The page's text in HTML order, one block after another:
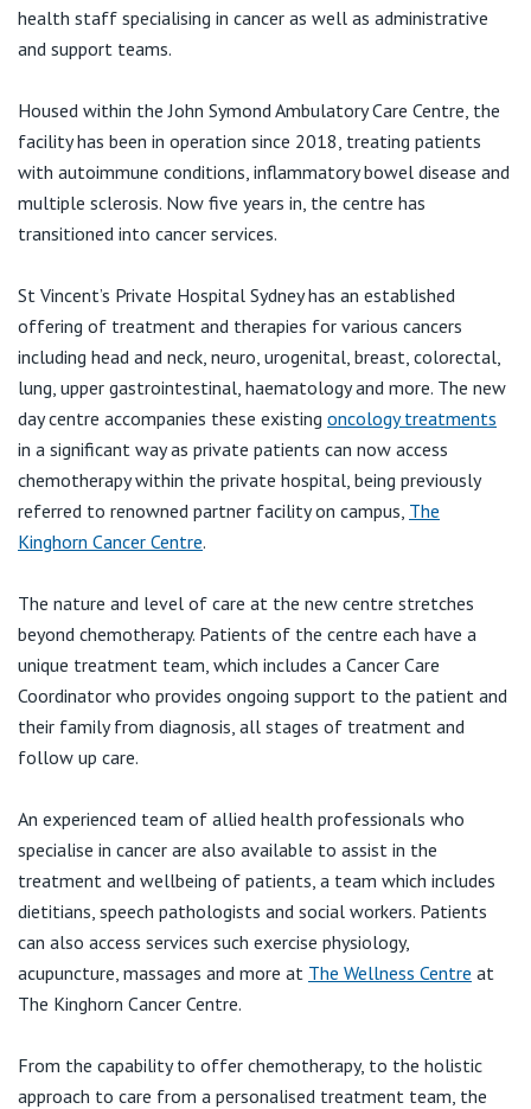
St Vincent's Private Hospital, East Melbourne
St Vincent's Private Hospital, Kew
St Vincent's Private Hospital, Werribee
View All
Professional News, Events & Education
Careers
Private
Care Services
health staff specialising in cancer as well as administrative
and support teams.
Housed within the John Symond Ambulatory Care Centre, the
facility has been in operation since 2018, treating patients
with autoimmune conditions, inflammatory bowel disease and
multiple sclerosis. Now five years in, the centre has
transitioned into cancer services.
St Vincent’s Private Hospital Sydney has an established
offering of treatment and therapies for various cancers
including head and neck, neuro, urogenital, breast, colorectal,
lung, upper gastrointestinal, haematology and more. The new
day centre accompanies these existing oncology treatments
in a significant way as private patients can now access
chemotherapy within the private hospital, being previously
referred to renowned partner facility on campus, The
Kinghorn Cancer Centre.
The nature and level of care at the new centre stretches
beyond chemotherapy. Patients of the centre each have a
unique treatment team, which includes a Cancer Care
Coordinator who provides ongoing support to the patient and
their family from diagnosis, all stages of treatment and
follow up care.
An experienced team of allied health professionals who
specialise in cancer are also available to assist in the
treatment and wellbeing of patients, a team which includes
dietitians, speech pathologists and social workers. Patients
can also access services such exercise physiology,
acupuncture, massages and more at The Wellness Centre at
The Kinghorn Cancer Centre.
From the capability to offer chemotherapy, to the holistic
approach to care from a personalised treatment team, the